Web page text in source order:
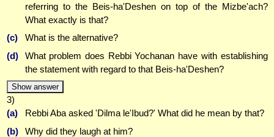
referring to the Beis-ha'Deshen on top of the Mizbe'ach?
What exactly is that?
(c)
What is the alternative?
(d)
What problem does Rebbi Yochanan have with establishing
the statement with regard to that Beis-ha'Deshen?
Show answer
3)
(a)
Rebbi Aba asked 'Dilma le'Ibud?' What did he mean by that?
(b)
Why did they laugh at him?